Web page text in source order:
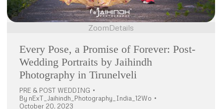
ZoomDetails
Every Pose, a Promise of Forever: Post-
Wedding Portraits by Jaihindh
Photography in Tirunelveli
PRE & POST WEDDING
By nExT_Jaihindh_Photography_India_12Wo
October 20, 2023